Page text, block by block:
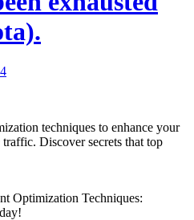
techniques to enhance your
Discover secrets that top
Optimization Techniques: